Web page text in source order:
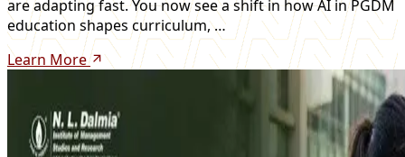
are adapting fast. You now see a shift in how AI in PGDM
education shapes curriculum, …
Learn More